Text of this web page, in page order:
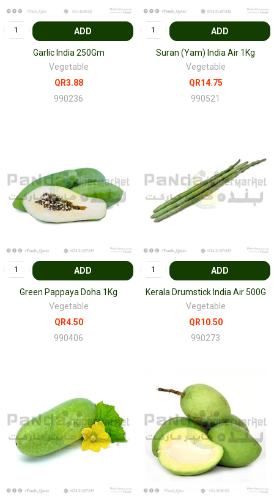
ADD
Garlic India 250Gm
Vegetable
QR3.88
990236
ADD
Suran (Yam) India Air 1Kg
Vegetable
QR14.75
990521
ADD
Green Pappaya Doha 1Kg
Vegetable
QR4.50
990406
ADD
Kerala Drumstick India Air 500G
Vegetable
QR10.50
990273